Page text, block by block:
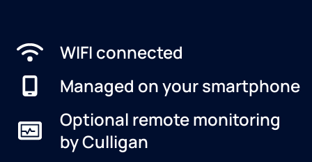
WIFI connected
Managed on your smartphone
Optional remote monitoring
by Culligan